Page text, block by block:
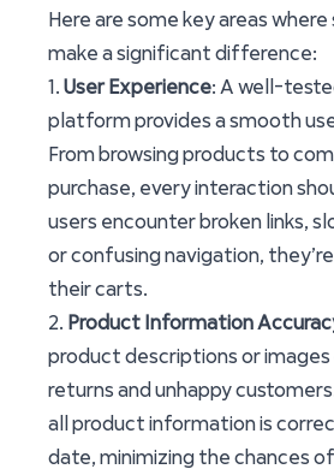
Here are some key areas
make a significant difference:
1. User Experience: A well-
platform provides a smooth
From browsing products to
purchase, every interaction
users encounter broken links,
or confusing navigation,
their carts.
2. Product Information
product descriptions or images
returns and unhappy
all product information is
date, minimizing the chances